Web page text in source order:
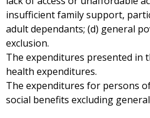
insufficient family support,
adult dependants; (d) general
exclusion.
The expenditures presented in
health expenditures.
The expenditures for persons
social benefits excluding